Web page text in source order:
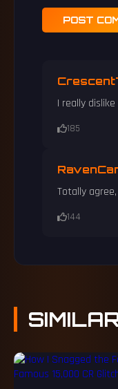
POST
I really
185
Totally
144